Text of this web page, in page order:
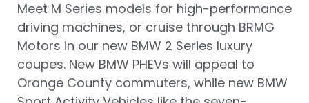
Meet M Series models for high-performance
driving machines, or cruise through BRMG
Motors in our new BMW 2 Series luxury
coupes. New BMW PHEVs will appeal to
Orange County commuters, while new BMW